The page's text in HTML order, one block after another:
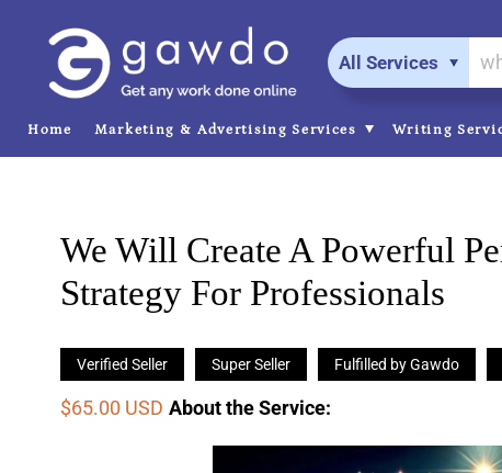
All Services
Home Marketing & Advertising Services Writing
We Will Create A Powerful
Strategy For Professionals
Verified Seller Super Seller Fulfilled by Gawdo
$65.00 USD About the Service: